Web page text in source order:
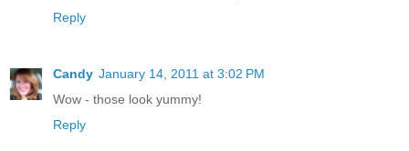
Reply
Candy January 14, 2011 at 3:02 PM
Wow - those look yummy!
Reply